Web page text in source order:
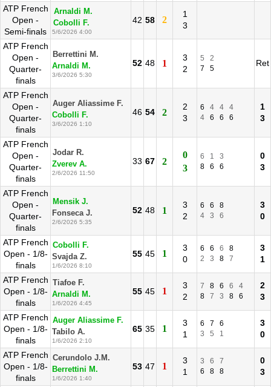
ATP French
Open -
Semi-finals
Arnaldi M.
Cobolli F.
5/6/2026 4:00
42 58 2
1
3
ATP French
Open -
Quarter-
finals
Berrettini M.
Arnaldi M.
3/6/2026 5:30
52 48 1
3
2
5
2
7
5
Ret
ATP French
Open -
Quarter-
finals
Auger Aliassime F.
Cobolli F.
3/6/2026 1:10
46 54 2
2
3
6 4 4
4
4
6 6 6
1
3
ATP French
Open -
Quarter-
finals
Jodar R.
Zverev A.
2/6/2026 11:50
33 67 2
0
3
6 1
3
8
6 6
0
3
ATP French
Open -
Quarter-
finals
Mensik J.
Fonseca J.
2/6/2026 5:35
52 48 1
3
2
6 6
8
4
3 6
3
0
ATP French
Open - 1/8-
finals
Cobolli F.
Svajda Z.
1/6/2026 8:10
55 45 1
3
0
6 6 6
8
2
3 8 7
3
1
ATP French
Open - 1/8-
finals
Tiafoe F.
Arnaldi M.
1/6/2026 4:45
55 45 1
3
2
7 8 6 6
4
8
7 3 8 6
2
3
ATP French
Open - 1/8-
finals
Auger Aliassime F.
Tabilo A.
1/6/2026 2:10
65 35 1
3
1
6 7
6
3
5 1
3
0
ATP French
Open - 1/8-
finals
Cerundolo J.M.
Berrettini M.
1/6/2026 1:40
53 47 1
3
1
3 6
7
6
8 8
0
3